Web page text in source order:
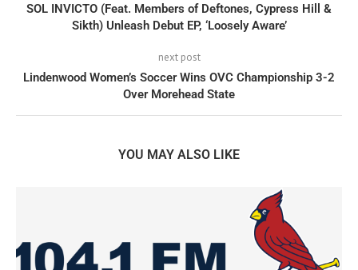
SOL INVICTO (Feat. Members of Deftones, Cypress Hill &
Sikth) Unleash Debut EP, ‘Loosely Aware’
next post
Lindenwood Women’s Soccer Wins OVC Championship 3-2
Over Morehead State
YOU MAY ALSO LIKE